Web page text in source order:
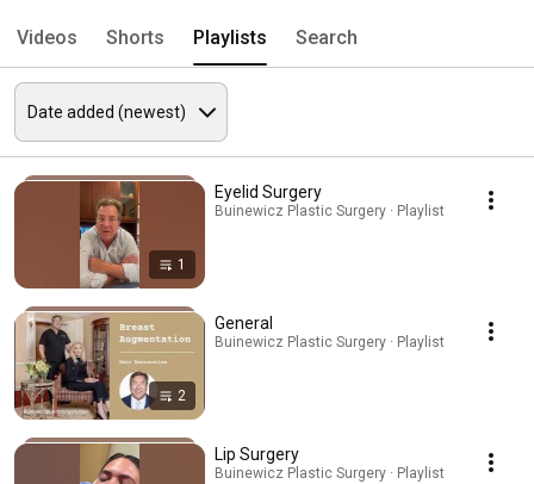
Videos Shorts Playlists Search
1
Eyelid Surgery
Buinewicz Plastic Surgery · Playlist
2
General
Buinewicz Plastic Surgery · Playlist
Lip Surgery
Buinewicz Plastic Surgery · Playlist